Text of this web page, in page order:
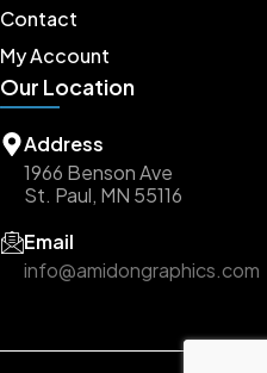
Contact
My Account
Our Location
Address
1966 Benson Ave
St. Paul, MN 55116
Email
info@amidongraphics.com